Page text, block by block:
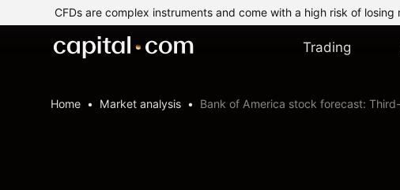
CFDs are complex instruments and come with a high risk of
Trading
Home Market analysis Bank of America stock forecast: